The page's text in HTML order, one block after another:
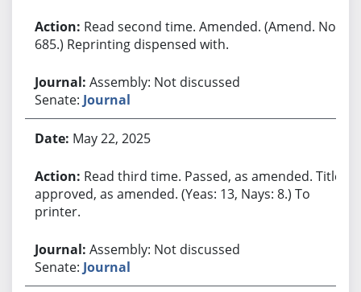
Read second time. Amended. (Amend. No.
685.) Reprinting dispensed with.
Assembly: Not discussed
Senate: Journal
May 22, 2025
Read third time. Passed, as amended. Title
approved, as amended. (Yeas: 13, Nays: 8.) To
printer.
Assembly: Not discussed
Senate: Journal